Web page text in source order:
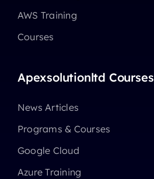
AWS Training
Courses
Apexsolutionltd Courses
News Articles
Programs & Courses
Google Cloud
Azure Training